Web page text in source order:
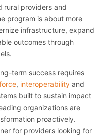
rural providers and
program is about more
infrastructure, expand
outcomes through
term success requires
, interoperability and
built to sustain impact
organizations are
proactively.
for providers looking for